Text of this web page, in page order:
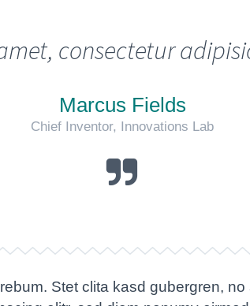
consectetur
Marcus Fields
Chief Inventor, Innovations Lab
Stet clita kasd gubergren,